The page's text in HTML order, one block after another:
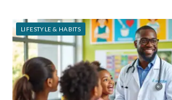
LIFESTYLE & HABITS